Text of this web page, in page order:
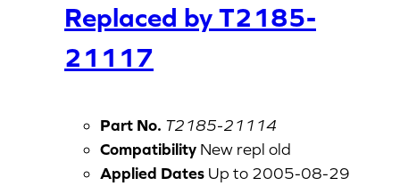
Replaced by T2185-
21117
Part No. T2185-21114
Compatibility New repl old
Applied Dates Up to 2005-08-29